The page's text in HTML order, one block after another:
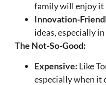
family will enjoy it
Innovation-
ideas, especially
The Not-So-Good:
Expensive: Like
especially when it